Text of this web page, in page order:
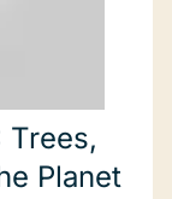
Trees,
Planet